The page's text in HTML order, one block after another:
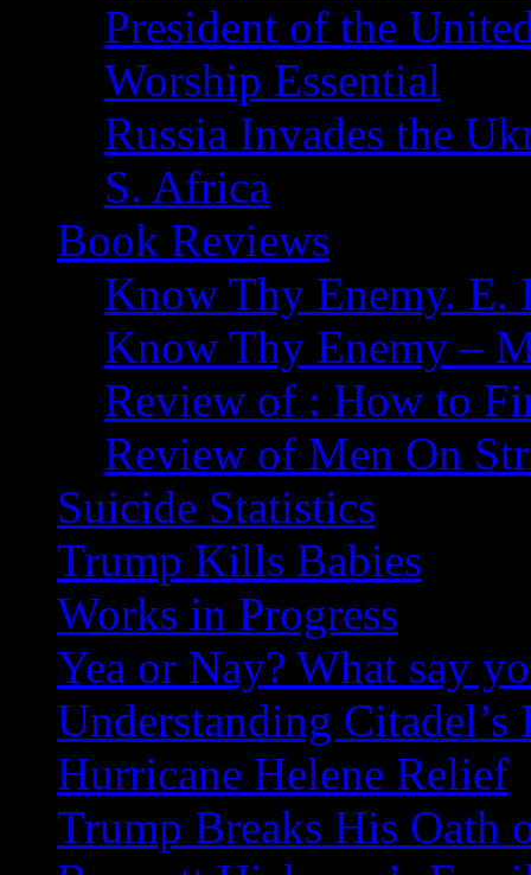
President of the
Worship Essential
Russia Invades the
S. Africa
Book Reviews
Know Thy Enemy. E.
Know Thy Enemy –
Review of : How to
Review of Men On
Suicide Statistics
Trump Kills Babies
Works in Progress
Yea or Nay? What say
Understanding Citadel’s
Hurricane Helene Relief
Trump Breaks His Oath